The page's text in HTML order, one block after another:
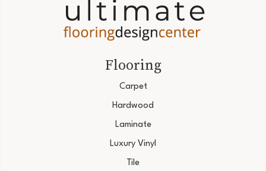
Flooring
Carpet
Hardwood
Laminate
Luxury Vinyl
Tile